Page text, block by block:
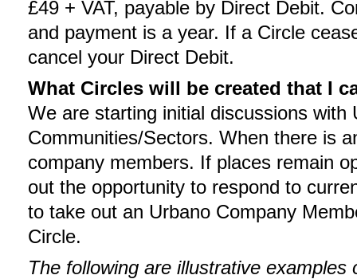
£49 + VAT, payable by Direct Debit.
and payment is a year. If a Circle
cancel your Direct Debit.
What Circles will be created that I
We are starting initial discussions with
Communities/Sectors. When there is
company members. If places remain
out the opportunity to respond to
to take out an Urbano Company
Circle.
The following are illustrative